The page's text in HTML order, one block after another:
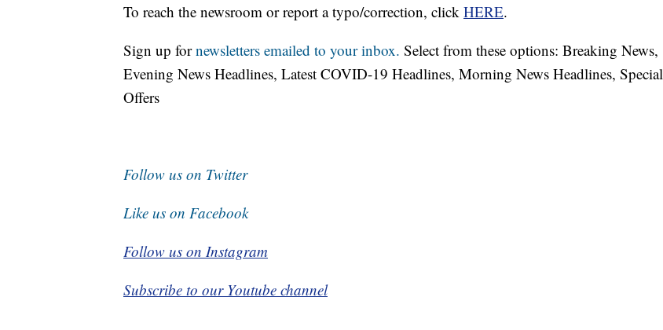
To reach the newsroom or report a typo/correction, click HERE.
Sign up fornewsletters emailed to your inbox. Select from these options: Breaking News,
Evening News Headlines, Latest COVID-19 Headlines, Morning News Headlines, Special
Offers
Follow us on Twitter
Like us on Facebook
Follow us on Instagram
Subscribe to our Youtube channel